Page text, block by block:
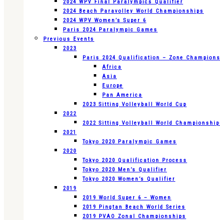
2024 WPV Final Paralympics Qualifier
2024 Beach Paravolley World Championships
2024 WPV Women’s Super 6
Paris 2024 Paralympic Games
Previous Events
2023
Paris 2024 Qualification – Zone
Africa
Asia
Europe
Pan America
2023 Sitting Volleyball World Cup
2022
2022 Sitting Volleyball World
2021
Tokyo 2020 Paralympic Games
2020
Tokyo 2020 Qualification Process
Tokyo 2020 Men’s Qualifier
Tokyo 2020 Women’s Qualifier
2019
2019 World Super 6 – Women
2019 Pingtan Beach World Series
2019 PVAO Zonal Championships